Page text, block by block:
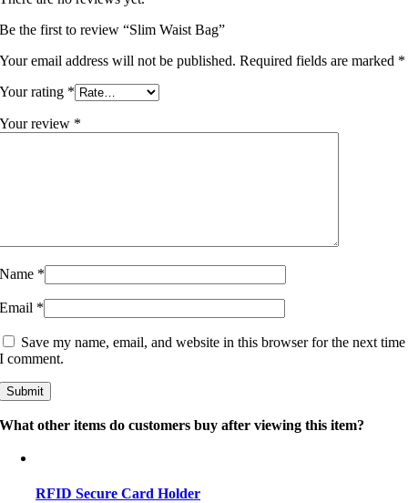
Be the first to review “Slim Waist Bag”
Your email address will not be published. Required fields are marked *
Your rating *
Your review *
Name *
Email *
Save my name, email, and website in this browser for the next time
I comment.
What other items do customers buy after viewing this item?
RFID Secure Card Holder